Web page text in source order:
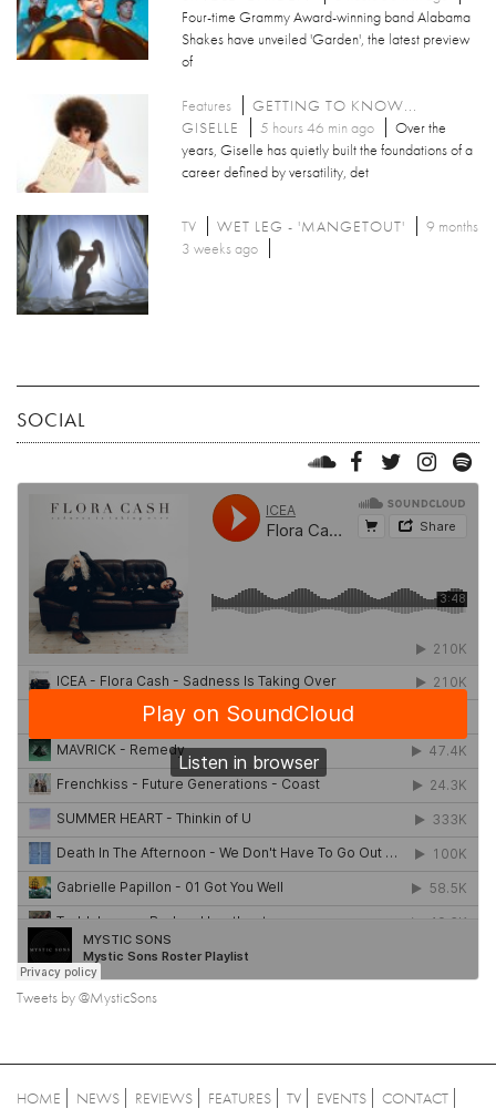
Four-time Grammy Award-winning band Alabama
Shakes have unveiled 'Garden', the latest preview
of
Features
GETTING TO KNOW...
GISELLE
5 hours 46 min ago
Over the
years, Giselle has quietly built the foundations of a
career defined by versatility, det
TV WET LEG - 'MANGETOUT'
9 months
3 weeks ago
SOCIAL
Tweets by @MysticSons
HOME NEWS REVIEWS FEATURES TV EVENTS CONTACT